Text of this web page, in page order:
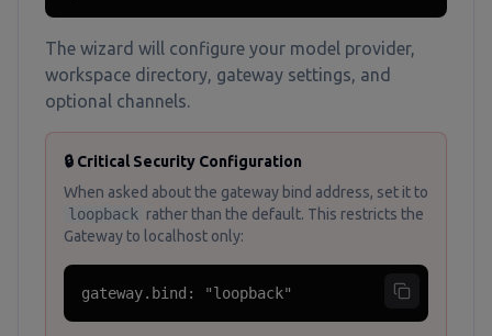
The wizard will configure your model provider,
workspace directory, gateway settings, and
optional channels.
🔒 Critical Security Configuration
When asked about the gateway bind address, set it to
loopback rather than the default. This restricts the
Gateway to localhost only:
gateway.bind: "loopback"